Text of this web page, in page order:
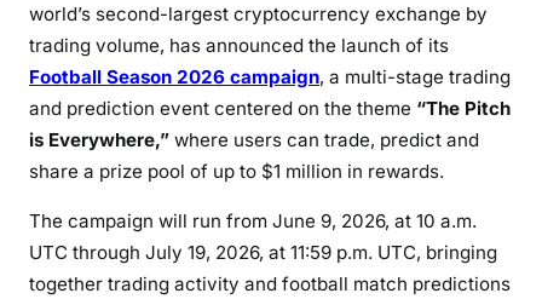
world’s second-largest cryptocurrency exchange by
trading volume, has announced the launch of its
Football Season 2026 campaign, a multi-stage trading
and prediction event centered on the theme “The Pitch
is Everywhere,” where users can trade, predict and
share a prize pool of up to $1 million in rewards.
The campaign will run from June 9, 2026, at 10 a.m.
UTC through July 19, 2026, at 11:59 p.m. UTC, bringing
together trading activity and football match predictions